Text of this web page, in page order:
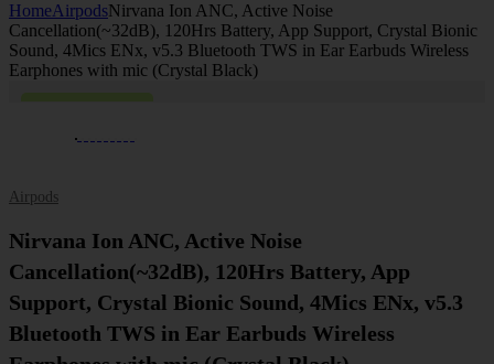
HomeAirpodsNirvana Ion ANC, Active Noise
Cancellation(~32dB), 120Hrs Battery, App Support, Crystal Bionic
Sound, 4Mics ENx, v5.3 Bluetooth TWS in Ear Earbuds Wireless
Earphones with mic (Crystal Black)
-55% ON SALE
Airpods
Nirvana Ion ANC, Active Noise
Cancellation(~32dB), 120Hrs Battery, App
Support, Crystal Bionic Sound, 4Mics ENx, v5.3
Bluetooth TWS in Ear Earbuds Wireless